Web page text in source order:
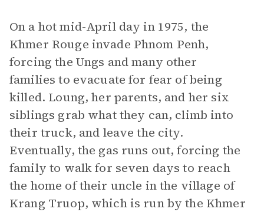
On a hot mid-April day in 1975, the
Khmer Rouge invade Phnom Penh,
forcing the Ungs and many other
families to evacuate for fear of being
killed. Loung, her parents, and her six
siblings grab what they can, climb into
their truck, and leave the city.
Eventually, the gas runs out, forcing the
family to walk for seven days to reach
the home of their uncle in the village of
Krang Truop, which is run by the Khmer